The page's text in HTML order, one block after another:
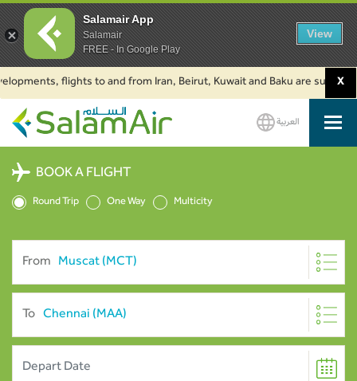
flights to and from Iran, Beirut, Kuwait and Baku are suspended.
X
SalamAir
العربية
BOOK A FLIGHT
Round Trip One Way Multicity
From
To
Salamair App
Salamair
FREE - In Google Play
View